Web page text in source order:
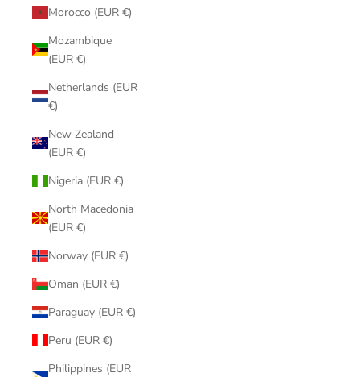
Morocco (EUR €)
Mozambique
(EUR €)
Netherlands (EUR
€)
New Zealand
(EUR €)
Nigeria (EUR €)
North Macedonia
(EUR €)
Norway (EUR €)
Oman (EUR €)
Paraguay (EUR €)
Peru (EUR €)
Philippines (EUR